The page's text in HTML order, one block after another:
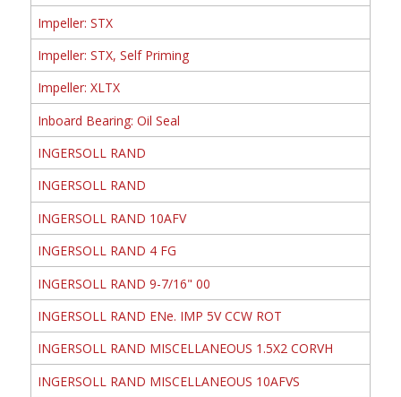
Impeller: STX
Impeller: STX, Self Priming
Impeller: XLTX
Inboard Bearing: Oil Seal
INGERSOLL RAND
INGERSOLL RAND
INGERSOLL RAND 10AFV
INGERSOLL RAND 4 FG
INGERSOLL RAND 9-7/16" 00
INGERSOLL RAND ENe. IMP 5V CCW ROT
INGERSOLL RAND MISCELLANEOUS 1.5X2 CORVH
INGERSOLL RAND MISCELLANEOUS 10AFVS